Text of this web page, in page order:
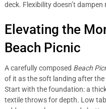
deck. Flexibility doesn’t
Elevating the
Beach Picnic
A carefully composed Beach
of it as the soft landing after
Start with the foundation: a
textile throws for depth. Low